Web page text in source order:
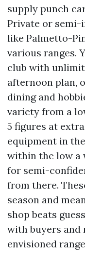
supply punch
Private or
like Palmetto-
various ranges.
club with
afternoon plan,
dining and
variety from a
5 figures at
equipment in
within the low a
for semi-
from there.
season and
shop beats
with buyers and
envisioned